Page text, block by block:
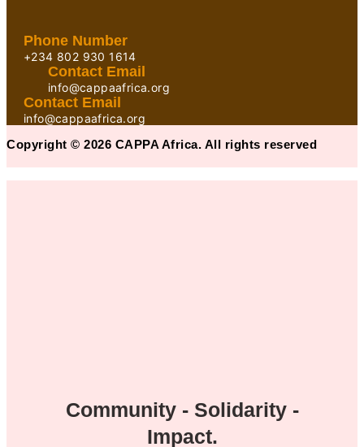
Phone Number
+234 802 930 1614
Contact Email
info@cappaafrica.org
Contact Email
info@cappaafrica.org
Copyright © 2026 CAPPA Africa. All rights reserved
Community - Solidarity -
Impact.